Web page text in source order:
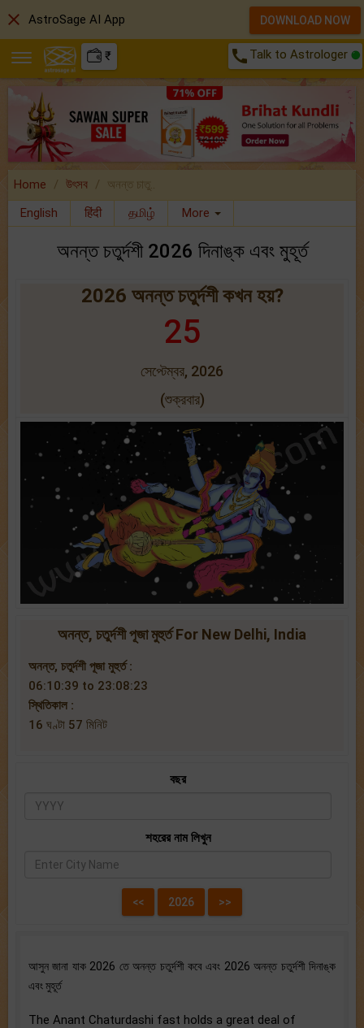
₹ call Talk to Astrologer
Home উৎসব
অনন্ত চাতু..
English
हिंदी தமிழ் More
অনন্ত চতুর্দশী 2026 দিনাঙ্ক এবং মুহূর্ত
2026 অনন্ত চতুর্দশী কখন হয়?
25
সেপ্টেম্বর, 2026
(শুক্রবার)
অনন্ত, চতুর্দশী পূজা মুহুর্ত For New Delhi, India
অনন্ত, চতুর্দশী পূজা মুহুর্ত :
06:10:39 to 23:08:23
স্থিতিকাল :
16 ঘণ্টা 57 মিনিট
বছর
শহরের নাম লিখুন
আসুন জানা যাক 2026 তে অনন্ত চতুর্দশী কবে এবং 2026 অনন্ত চতুর্দশী দিনাঙ্ক
এবং মুহূর্ত
The Anant Chaturdashi fast holds a great deal of
close AstroSage AI App DOWNLOAD NOW